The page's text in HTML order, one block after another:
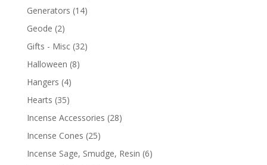
Generators (14)
Geode (2)
Gifts - Misc (32)
Halloween (8)
Hangers (4)
Hearts (35)
Incense Accessories (28)
Incense Cones (25)
Incense Sage, Smudge, Resin (6)